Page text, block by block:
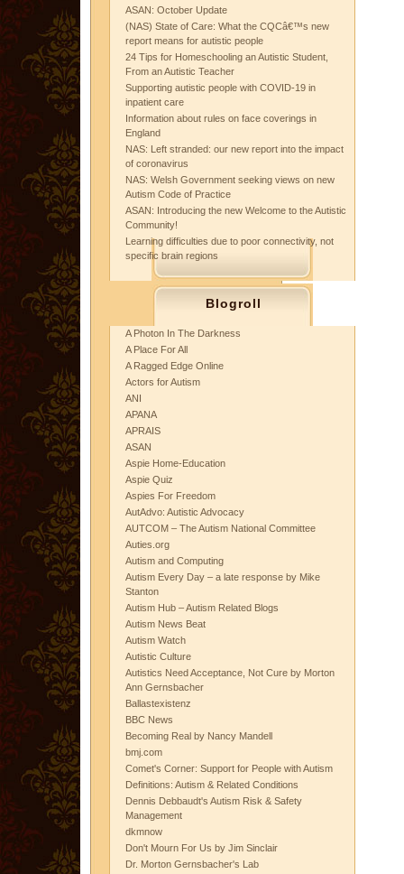
ASAN: October Update
(NAS) State of Care: What the CQCâ€™s new
report means for autistic people
24 Tips for Homeschooling an Autistic Student,
From an Autistic Teacher
Supporting autistic people with COVID-19 in
inpatient care
Information about rules on face coverings in
England
NAS: Left stranded: our new report into the impact
of coronavirus
NAS: Welsh Government seeking views on new
Autism Code of Practice
ASAN: Introducing the new Welcome to the Autistic
Community!
Learning difficulties due to poor connectivity, not
specific brain regions
Blogroll
A Photon In The Darkness
A Place For All
A Ragged Edge Online
Actors for Autism
ANI
APANA
APRAIS
ASAN
Aspie Home-Education
Aspie Quiz
Aspies For Freedom
AutAdvo: Autistic Advocacy
AUTCOM – The Autism National Committee
Auties.org
Autism and Computing
Autism Every Day – a late response by Mike
Stanton
Autism Hub – Autism Related Blogs
Autism News Beat
Autism Watch
Autistic Culture
Autistics Need Acceptance, Not Cure by Morton
Ann Gernsbacher
Ballastexistenz
BBC News
Becoming Real by Nancy Mandell
bmj.com
Comet's Corner: Support for People with Autism
Definitions: Autism & Related Conditions
Dennis Debbaudt's Autism Risk & Safety
Management
dkmnow
Don't Mourn For Us by Jim Sinclair
Dr. Morton Gernsbacher's Lab